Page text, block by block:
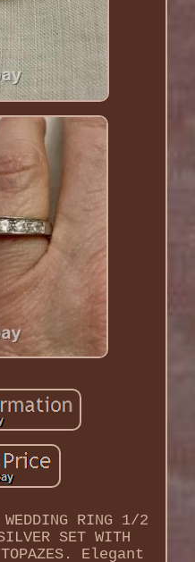
RING 1/2
SET WITH
TOPAZES. Elegant